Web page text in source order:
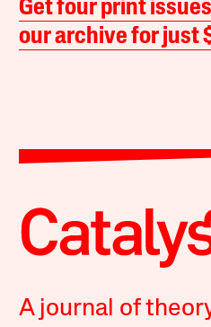
Get four print
our archive for just
A journal of